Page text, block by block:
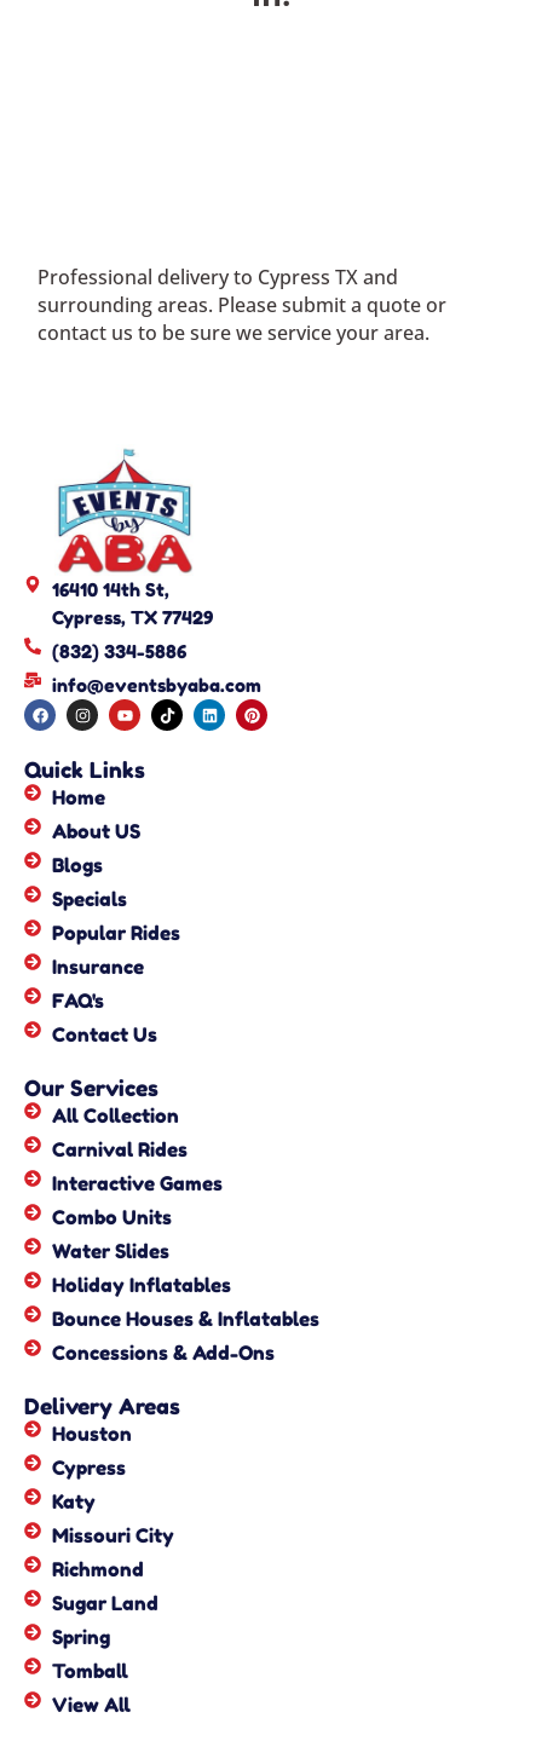
Professional delivery to Cypress TXand
surrounding areas. Please submit a quote or
contact us to be sure we service your area.
16410 14th St,
Cypress, TX 77429
(832) 334-5886
info@eventsbyaba.com
Quick Links
Home
About US
Blogs
Specials
Popular Rides
Insurance
FAQ's
Contact Us
Our Services
All Collection
Carnival Rides
Interactive Games
Combo Units
Water Slides
Holiday Inflatables
Bounce Houses & Inflatables
Concessions & Add-Ons
Delivery Areas
Houston
Cypress
Katy
Missouri City
Richmond
Sugar Land
Spring
Tomball
View All